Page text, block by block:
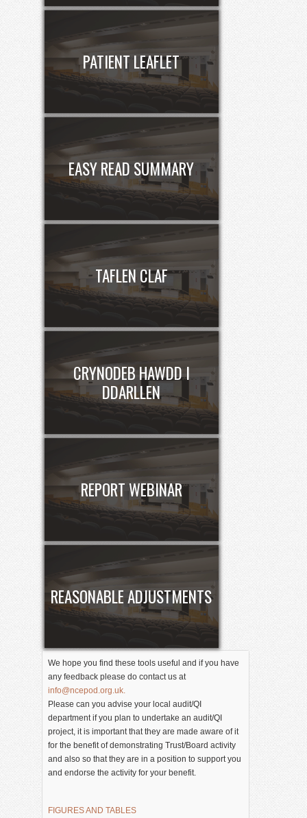
PATIENT LEAFLET
EASY READ SUMMARY
TAFLEN CLAF
CRYNODEB HAWDD I
DDARLLEN
REPORT WEBINAR
REASONABLE ADJUSTMENTS
We hope you find these tools useful and if you have
any feedback please do contact us at
info@ncepod.org.uk.
Please can you advise your local audit/QI
department if you plan to undertake an audit/QI
project, it is important that they are made aware of it
for the benefit of demonstrating Trust/Board activity
and also so that they are in a position to support you
and endorse the activity for your benefit.
FIGURES AND TABLES